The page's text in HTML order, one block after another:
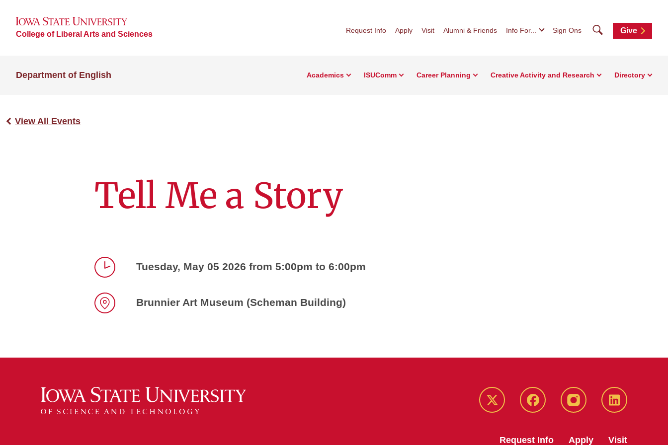
College of Liberal Arts and Sciences Request Info Apply Visit Alumni & Friends Info For... Sign Ons SearchGive
Department of English Academics ISUComm Career Planning Creative Activity and Research Directory
View All Events
Tell Me a Story
Tuesday, May 05 2026 from 5:00pm to 6:00pm
Brunnier Art Museum (Scheman Building)
Twitter Facebook instagram LinkedIn
Request Info Apply Visit